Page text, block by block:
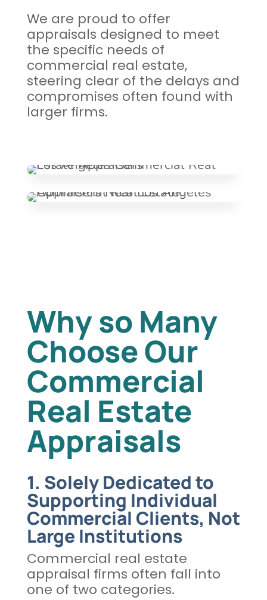
We are proud to offer
appraisals designed to meet
the specific needs of
commercial real estate,
steering clear of the delays and
compromises often found with
larger firms.
Why so Many
Choose Our
Commercial
Real Estate
Appraisals
1. Solely Dedicated to
Supporting Individual
Commercial Clients, Not
Large Institutions
Commercial real estate
appraisal firms often fall into
one of two categories.